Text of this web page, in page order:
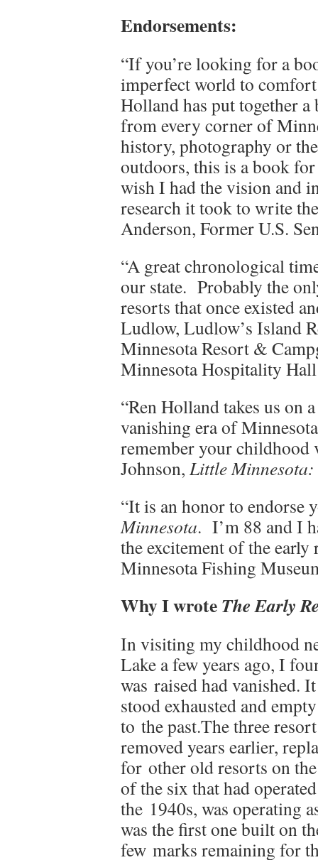
Endorsements:
“If you’re looking for a
imperfect world to
Holland has put together
from every corner of
history, photography or
outdoors, this is a book
wish I had the vision and
research it took to write
Anderson, Former U.S.
“A great chronological
our state. Probably the
resorts that once existed
Ludlow, Ludlow’s Island
Minnesota Resort &
Minnesota Hospitality
“Ren Holland takes us on
vanishing era of
remember your
Johnson, Little Minnesota:
“It is an honor to endorse
Minnesota. I’m 88 and I
the excitement of the
Minnesota Fishing
Why I wroteThe Early
In visiting my childhood
Lake a few years ago, I
was raised had vanished.
stood exhausted and
to the past.The three
removed years earlier,
for other old resorts on
of the six that had
the 1940s, was operating
was the first one built on
few marks remaining for